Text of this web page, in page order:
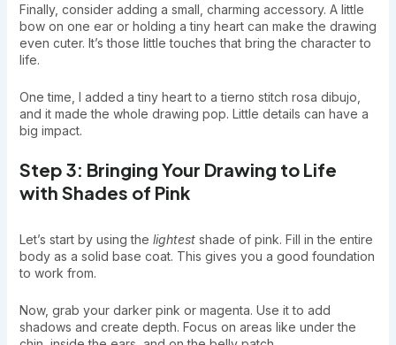
Finally, consider adding a small, charming accessory. A little
bow on one ear or holding a tiny heart can make the drawing
even cuter. It’s those little touches that bring the character to
life.
One time, I added a tiny heart to a tierno stitch rosa dibujo,
and it made the whole drawing pop. Little details can have a
big impact.
Step 3: Bringing Your Drawing to Life
with Shades of Pink
Let’s start by using the lightestshade of pink. Fill in the entire
body as a solid base coat. This gives you a good foundation
to work from.
Now, grab your darker pink or magenta. Use it to add
shadows and create depth. Focus on areas like under the